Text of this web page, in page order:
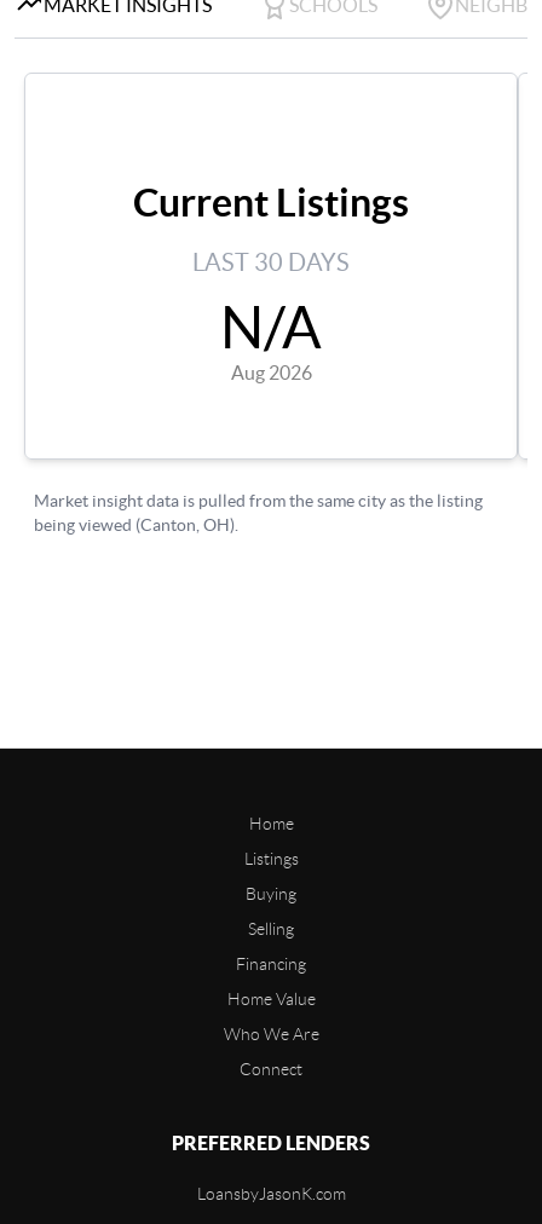
Home
Listings
Buying
Selling
Financing
Home Value
Who We Are
Connect
PREFERRED LENDERS
LoansbyJasonK.com